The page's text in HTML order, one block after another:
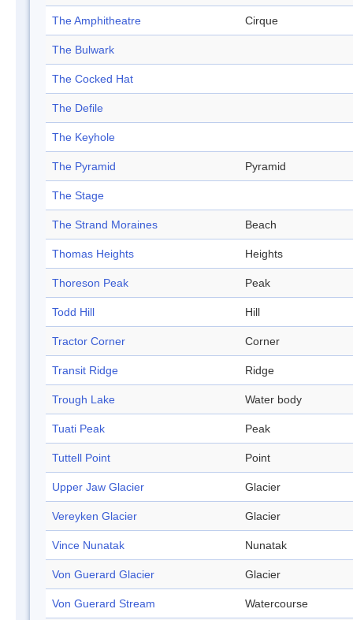
The Amphitheatre Cirque
The Bulwark
The Cocked Hat
The Defile
The Keyhole
The Pyramid Pyramid
The Stage
The Strand Moraines Beach
Thomas Heights Heights
Thoreson Peak Peak
Todd Hill Hill
Tractor Corner Corner
Transit Ridge Ridge
Trough Lake Water body
Tuati Peak Peak
Tuttell Point Point
Upper Jaw Glacier Glacier
Vereyken Glacier Glacier
Vince Nunatak Nunatak
Von Guerard Glacier Glacier
Von Guerard Stream Watercourse